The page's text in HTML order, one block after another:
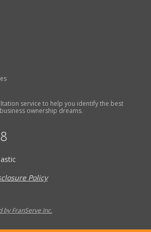
service to help you identify the best
ownership dreams.
Policy
by FranServe Inc.